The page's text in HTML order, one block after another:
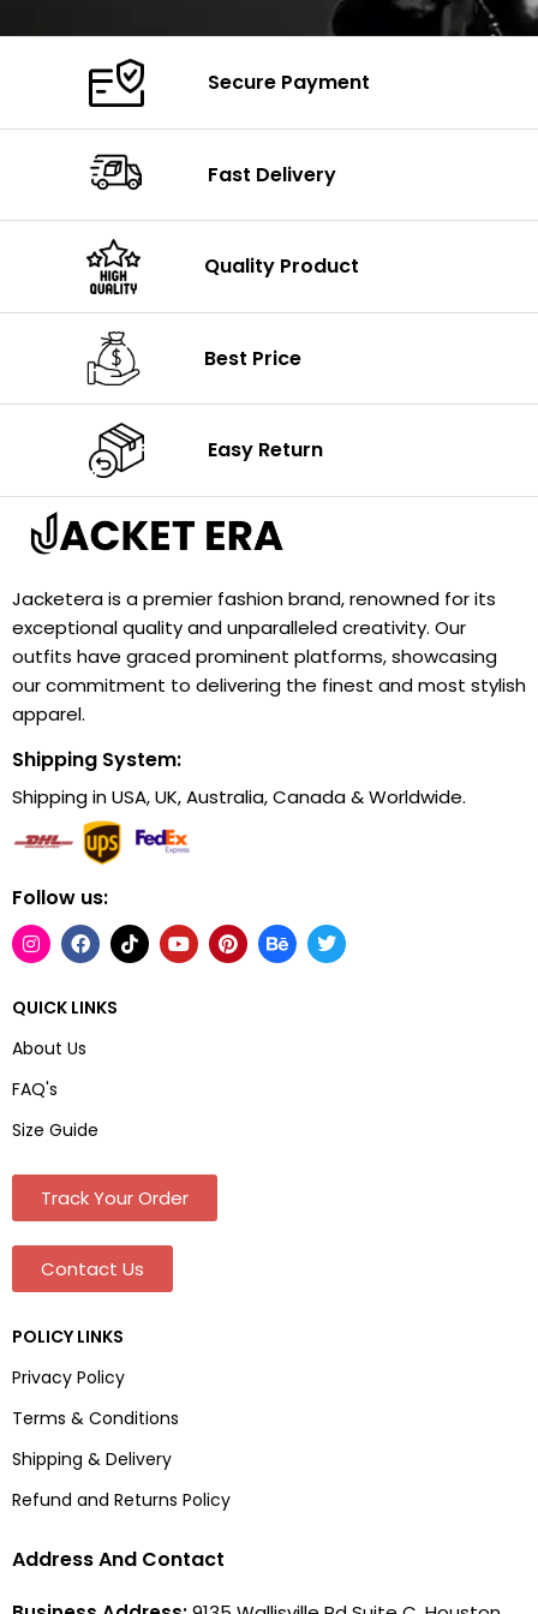
Secure Payment
Fast Delivery
Quality Product
Best Price
Easy Return
Jacketera is a premier fashion brand, renowned for its
exceptional quality and unparalleled creativity. Our
outfits have graced prominent platforms, showcasing
our commitment to delivering the finest and most stylish
apparel.
Shipping System:
Shipping in USA, UK, Australia, Canada & Worldwide.
Follow us:
QUICK LINKS
About Us
FAQ's
Size Guide
Track Your Order
Contact Us
POLICY LINKS
Privacy Policy
Terms & Conditions
Shipping & Delivery
Refund and Returns Policy
Address And Contact